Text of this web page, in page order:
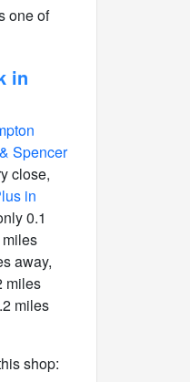
one of
in
Spencer
close,
in
0.1
away,
miles
miles
shop: